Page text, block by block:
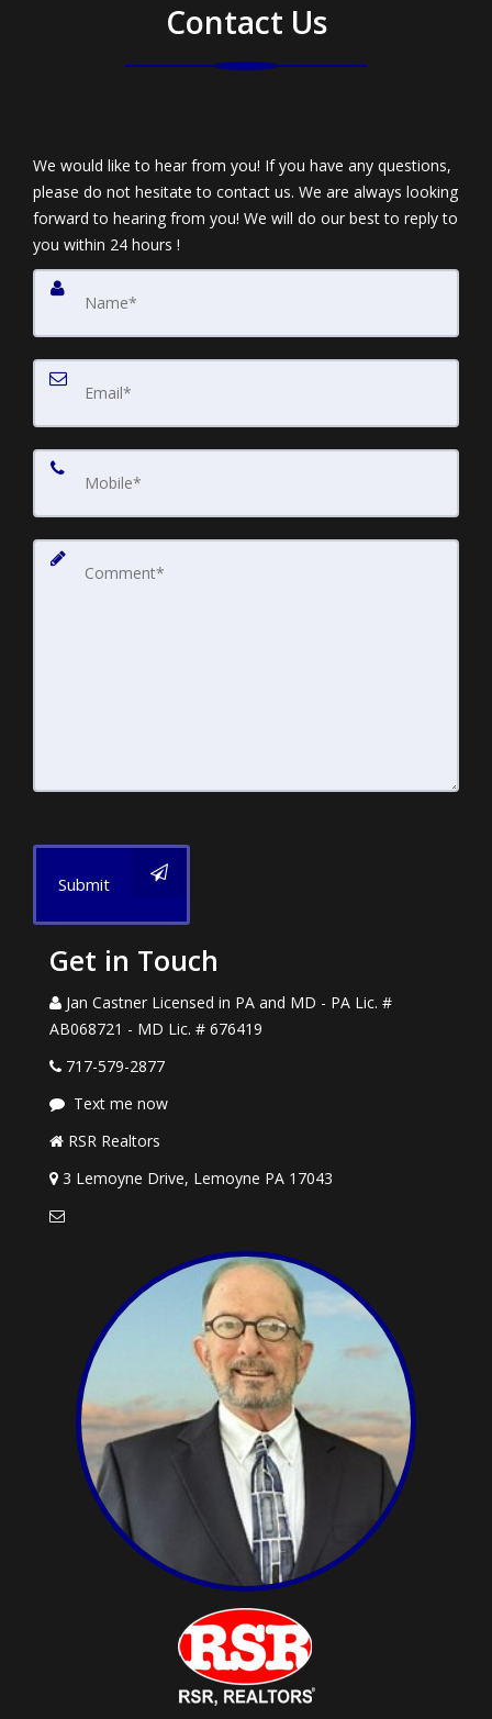
Contact Us
We would like to hear from you! If you have any questions,
please do not hesitate to contact us. We are always looking
forward to hearing from you! We will do our best to reply to
you within 24 hours !
Submit
Get in Touch
Jan Castner Licensed in PA and MD - PA Lic. #
AB068721 - MD Lic. # 676419
717-579-2877
Text me now
RSR Realtors
3 Lemoyne Drive, Lemoyne PA 17043